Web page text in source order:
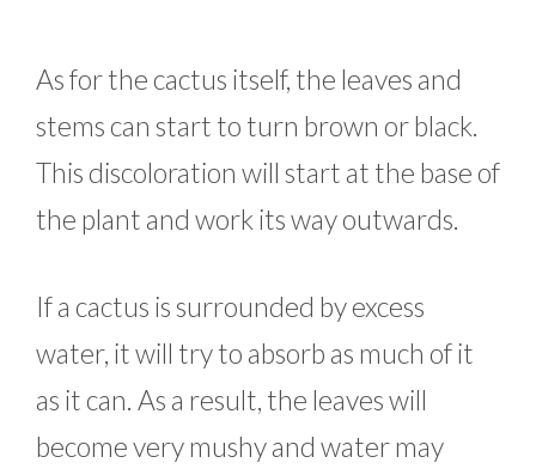
As for the cactus itself, the leaves and
stems can start to turn brown or black.
This discoloration will start at the base of
the plant and work its way outwards.
If a cactus is surrounded by excess
water, it will try to absorb as much of it
as it can. As a result, the leaves will
become very mushy and water may